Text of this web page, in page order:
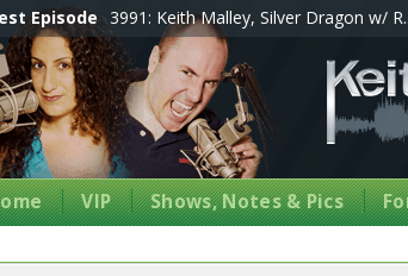
Episode 3991: Keith Malley, Silver Dragon w/
VIP Shows, Notes & Pics